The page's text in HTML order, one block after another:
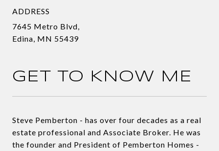
ADDRESS
7645 Metro Blvd,
Edina, MN 55439
GET TO KNOW ME
Steve Pemberton - has over four decades as a real
estate professional and Associate Broker. He was
the founder and President of Pemberton Homes -